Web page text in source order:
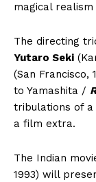
magical
The directing
Yutaro Seki
(San Francisco,
to Yamashita /
tribulations of
a film extra.
The Indian
1993) will